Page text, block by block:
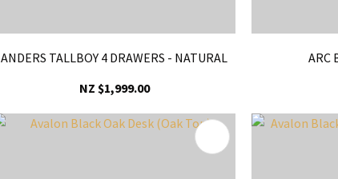
ANDERS TALLBOY 4 DRAWERS - NATURAL
NZ $1,999.00
ARC
ADD TO